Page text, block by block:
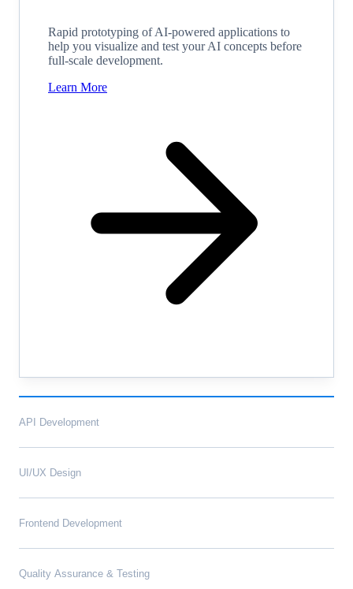
Rapid prototyping of AI-powered applications to
help you visualize and test your AI concepts before
full-scale development.
Learn More
API Development
UI/UX Design
Frontend Development
Quality Assurance & Testing